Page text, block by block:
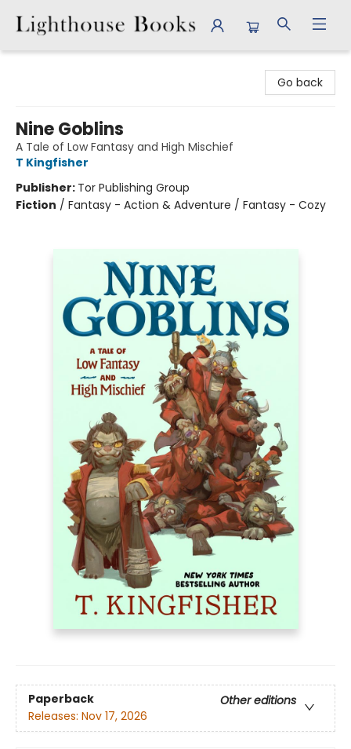
Go back
Nine Goblins
A Tale of Low Fantasy and High Mischief
T Kingfisher
Publisher: Tor Publishing Group
Fiction / Fantasy - Action & Adventure / Fantasy - Cozy
Paperback
Other editions
Releases: Nov 17, 2026